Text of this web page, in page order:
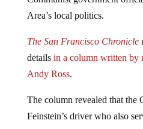
Area’s local politics.
detailsin a column written by
Andy Ross .
Feinstein’s driver who also
Area office and was a liaison